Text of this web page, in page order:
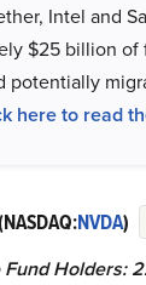
Intel and
$25 billion of
potentially
here to read
NVDA)
Holders: